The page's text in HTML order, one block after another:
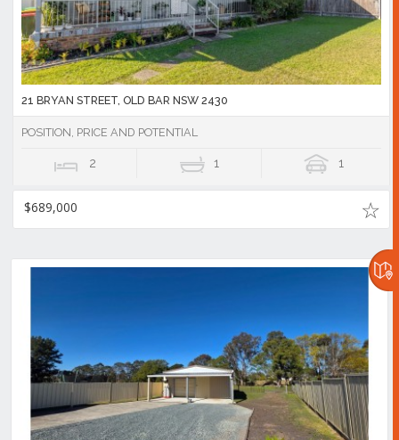
21 BRYAN STREET, OLD BAR NSW 2430
POSITION, PRICE AND POTENTIAL
2 1 1
$689,000